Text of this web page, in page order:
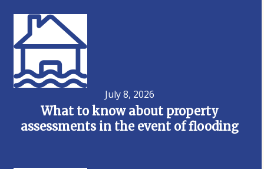
July 8, 2026
What to know about property
assessments in the event of flooding